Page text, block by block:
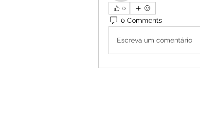
0
0 Comments
Escreva um comentário